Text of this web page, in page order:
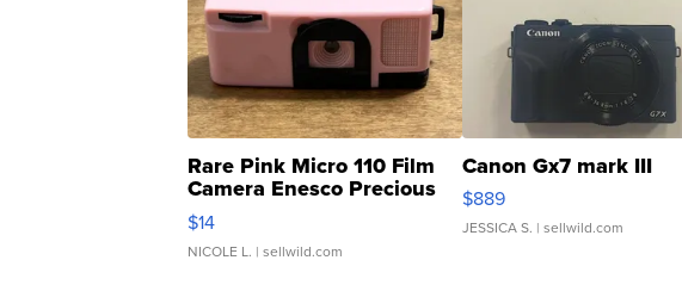
Rare Pink Micro 110 Film
Camera Enesco Precious
Moments TD4
$14
NICOLE L. | sellwild.com
Canon Gx7 mark III
$889
JESSICA S. | sellwild.com